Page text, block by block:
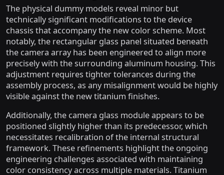
The physical dummy models reveal minor but
technically significant modifications to the device
chassis that accompany the new color scheme. Most
notably, the rectangular glass panel situated beneath
the camera array has been engineered to align more
precisely with the surrounding aluminum housing. This
adjustment requires tighter tolerances during the
assembly process, as any misalignment would be highly
visible against the new titanium finishes.
Additionally, the camera glass module appears to be
positioned slightly higher than its predecessor, which
necessitates recalibration of the internal structural
framework. These refinements highlight the ongoing
engineering challenges associated with maintaining
color consistency across multiple materials. Titanium